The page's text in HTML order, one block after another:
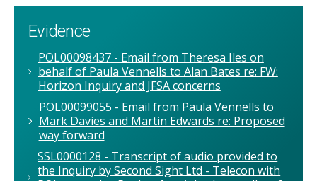
Evidence
POL00098437 - Email from Theresa Iles on
behalf of Paula Vennells to Alan Bates re: FW:
Horizon Inquiry and JFSA concerns
POL00099055 - Email from Paula Vennells to
Mark Davies and Martin Edwards re: Proposed
way forward
SSL0000128 - Transcript of audio provided to
the Inquiry by Second Sight Ltd - Telecon with